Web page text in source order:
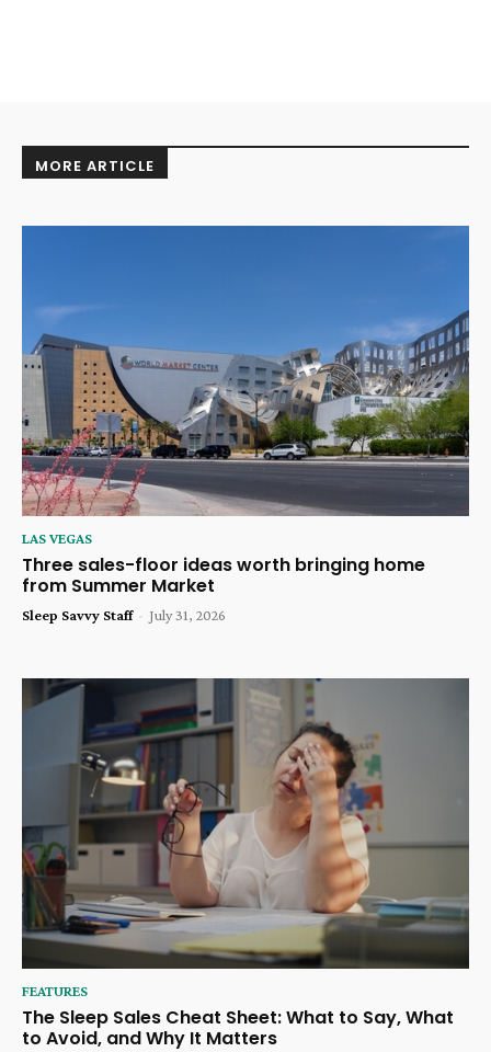
MORE ARTICLE
LAS VEGAS
Three sales-floor ideas worth bringing home
from Summer Market
Sleep Savvy Staff - July 31, 2026
FEATURES
The Sleep Sales Cheat Sheet: What to Say, What
to Avoid, and Why It Matters